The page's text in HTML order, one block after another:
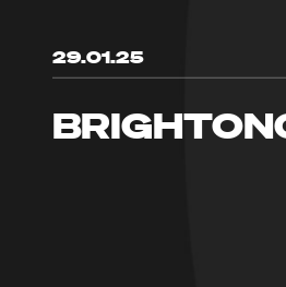
29.01.25